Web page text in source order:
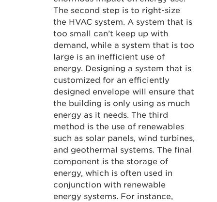
The second step is to right-size
the HVAC system. A system that is
too small can’t keep up with
demand, while a system that is too
large is an inefficient use of
energy. Designing a system that is
customized for an efficiently
designed envelope will ensure that
the building is only using as much
energy as it needs. The third
method is the use of renewables
such as solar panels, wind turbines,
and geothermal systems. The final
component is the storage of
energy, which is often used in
conjunction with renewable
energy systems. For instance,